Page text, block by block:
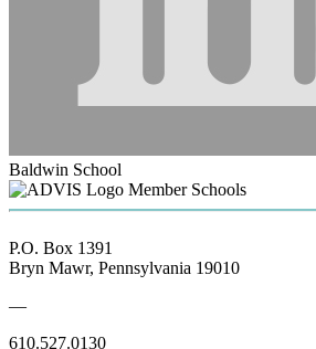
Baldwin School
Member Schools
P.O. Box 1391
Bryn Mawr, Pennsylvania 19010
—
610.527.0130